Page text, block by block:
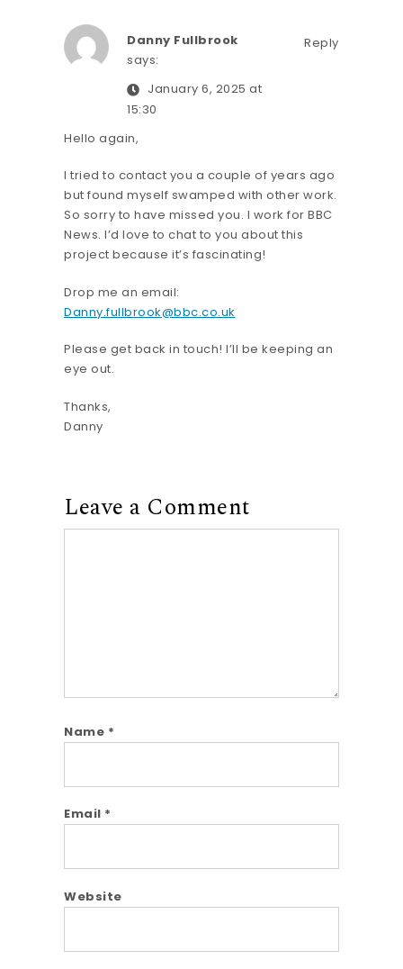
Reply
Danny Fullbrook
says:
January 6, 2025 at
15:30
Hello again,
I tried to contact you a couple of years ago
but found myself swamped with other work.
So sorry to have missed you. I work for BBC
News. I’d love to chat to you about this
project because it’s fascinating!
Drop me an email:
Danny.fullbrook@bbc.co.uk
Please get back in touch! I’ll be keeping an
eye out.
Thanks,
Danny
Leave a Comment
Name *
Email *
Website